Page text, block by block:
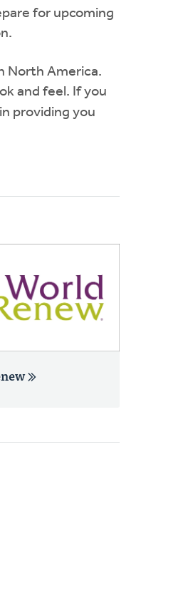
for upcoming
North America.
and feel. If you
providing you